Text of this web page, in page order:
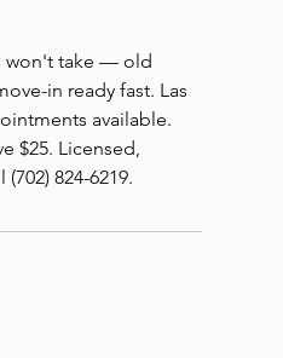
won't take — old
in ready fast. Las
available.
$25. Licensed,
824-6219.